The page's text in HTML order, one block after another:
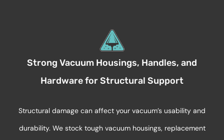
Strong Vacuum Housings, Handles, and
Hardware for Structural Support
Structural damage can affect your vacuum’s usability and
durability. We stock tough vacuum housings, replacement